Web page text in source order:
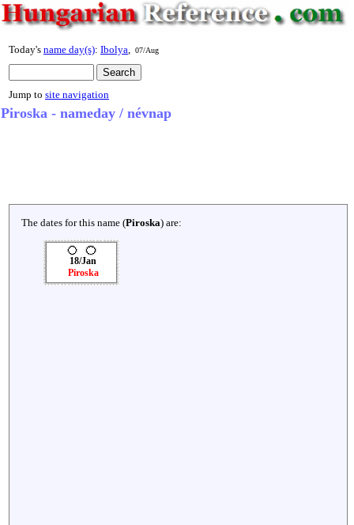
Today's name day(s): Ibolya 07/Aug
Jump to site navigation
Piroska - nameday / névnap
The dates for this name (Piroska) are:
18/Jan
Piroska